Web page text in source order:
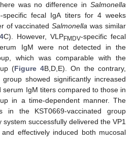
was no difference in Salmonella
specific fecal IgA titers for 4 weeks
of vaccinatedSalmonella was similar
C). However, VLPFMDV-specific fecal
IgM were not detected in the
which was comparable with the
(Figure 4B,D,E). On the contrary,
showed significantly increased
serum IgM titers compared to those in
in a time-dependent manner. The
in the KST0669-vaccinated group
successfully delivered the VP1
effectively induced both mucosal